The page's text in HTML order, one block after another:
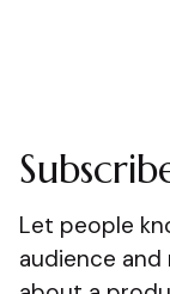
Let people
audience